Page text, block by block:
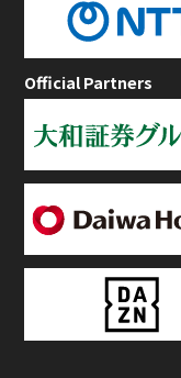
Official Partners